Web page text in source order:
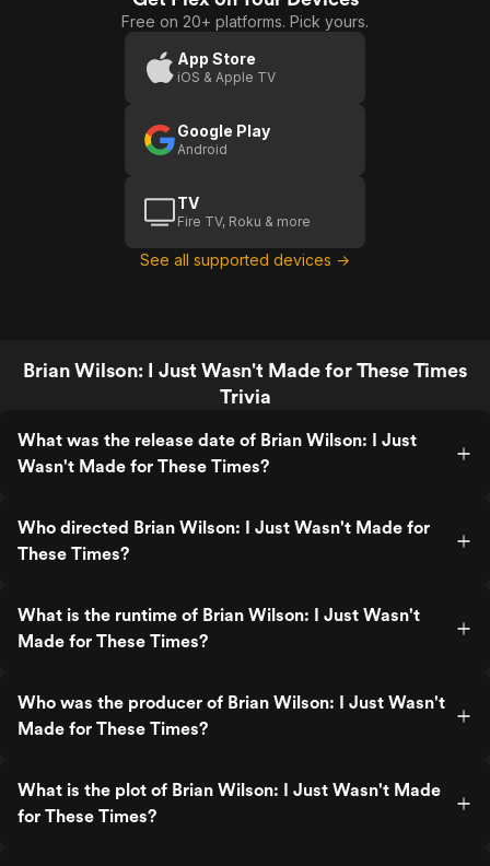
Free on 20+ platforms. Pick yours.
App Store
iOS & Apple TV
Google Play
Android
TV
Fire TV, Roku & more
See all supported devices →
Brian Wilson: I Just Wasn't Made for These Times
Trivia
What was the release date of Brian Wilson: I Just
Wasn't Made for These Times?
Who directed Brian Wilson: I Just Wasn't Made for
These Times?
What is the runtime of Brian Wilson: I Just Wasn't
Made for These Times?
Who was the producer of Brian Wilson: I Just Wasn't
Made for These Times?
What is the plot of Brian Wilson: I Just Wasn't Made
for These Times?